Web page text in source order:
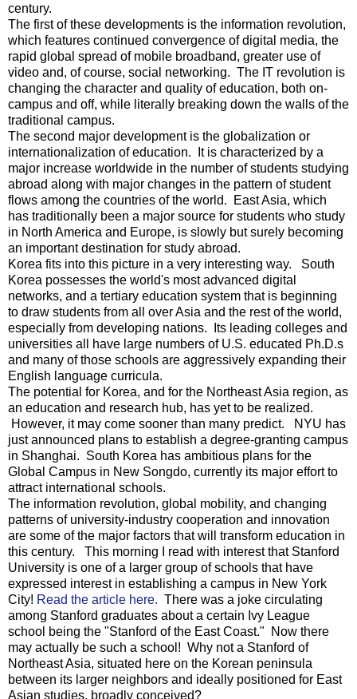
century.
The first of these developments is the information revolution,
which features continued convergence of digital media, the
rapid global spread of mobile broadband, greater use of
video and, of course, social networking. The IT revolution is
changing the character and quality of education, both on-
campus and off, while literally breaking down the walls of the
traditional campus.
The second major development is the globalization or
internationalization of education. It is characterized by a
major increase worldwide in the number of students studying
abroad along with major changes in the pattern of student
flows among the countries of the world. East Asia, which
has traditionally been a major source for students who study
in North America and Europe, is slowly but surely becoming
an important destination for study abroad.
Korea fits into this picture in a very interesting way. South
Korea possesses the world's most advanced digital
networks, and a tertiary education system that is beginning
to draw students from all over Asia and the rest of the world,
especially from developing nations. Its leading colleges and
universities all have large numbers of U.S. educated Ph.D.s
and many of those schools are aggressively expanding their
English language curricula.
The potential for Korea, and for the Northeast Asia region, as
an education and research hub, has yet to be realized.
However, it may come sooner than many predict. NYU has
just announced plans to establish a degree-granting campus
in Shanghai. South Korea has ambitious plans for the
Global Campus in New Songdo, currently its major effort to
attract international schools.
The information revolution, global mobility, and changing
patterns of university-industry cooperation and innovation
are some of the major factors that will transform education in
this century. This morning I read with interest that Stanford
University is one of a larger group of schools that have
expressed interest in establishing a campus in New York
City! Read the article here. There was a joke circulating
among Stanford graduates about a certain Ivy League
school being the "Stanford of the East Coast." Now there
may actually be such a school! Why not a Stanford of
Northeast Asia, situated here on the Korean peninsula
between its larger neighbors and ideally positioned for East
Asian studies, broadly conceived?